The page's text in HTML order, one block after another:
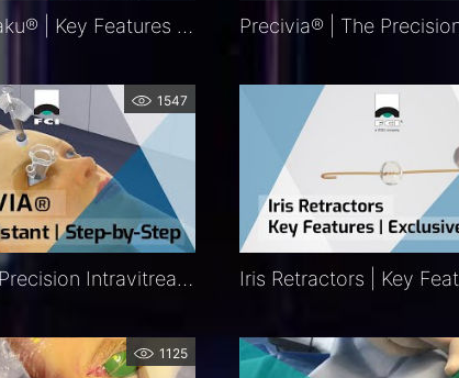
FCI Nunchaku® | Key Features | Exclusive
1547
Precivia® | Precision Intravitreal Injection Assistant Procedure | Exclusive | FCI Retina – Medical
1125